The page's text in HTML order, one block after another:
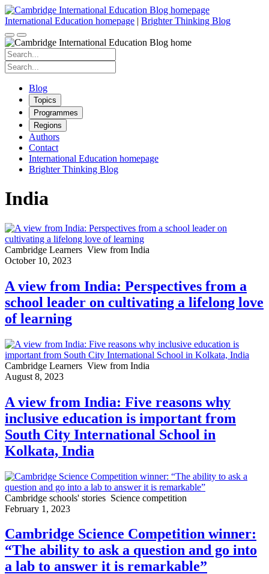
Skip
to
content
International Education homepage | Brighter Thinking Blog
Search
for:
Search
for:
Blog
Topics
Programmes
Regions
Authors
Contact
International Education homepage
Brighter Thinking Blog
India
Cambridge Learners View from India
October 10, 2023
A view from India: Perspectives from a
school leader on cultivating a lifelong love
of learning
Cambridge Learners View from India
August 8, 2023
A view from India: Five reasons why
inclusive education is important from
South City International School in
Kolkata, India
Cambridge schools' stories Science competition
February 1, 2023
Cambridge Science Competition winner:
“The ability to ask a question and go into
a lab to answer it is remarkable”